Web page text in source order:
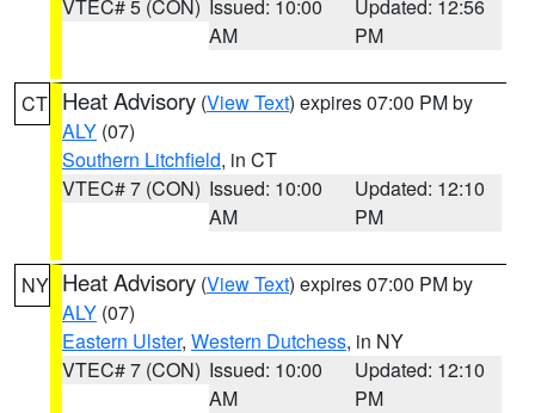
VTEC# 5 (CON) Issued: 10:00
AM
Updated: 12:56
PM
CT Heat Advisory (View Text) expires 07:00 PM by
ALY (07)
Southern Litchfield, in CT
VTEC# 7 (CON) Issued: 10:00
AM
Updated: 12:10
PM
NY Heat Advisory (View Text) expires 07:00 PM by
ALY (07)
Eastern Ulster, Western Dutchess, in NY
VTEC# 7 (CON) Issued: 10:00
AM
Updated: 12:10
PM